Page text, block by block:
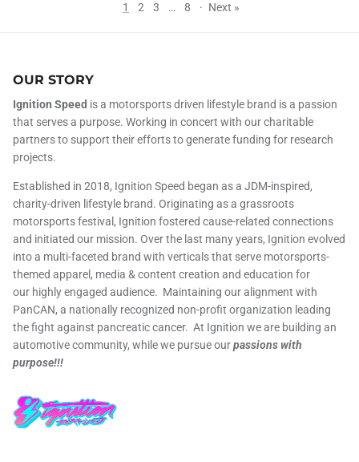
1 2 3 … 8 · Next »
OUR STORY
Ignition Speed is a motorsports driven lifestyle brand is a passion
that serves a purpose. Working in concert with our charitable
partners to support their efforts to generate funding for research
projects.
Established in 2018, Ignition Speed began as a JDM-inspired,
charity-driven lifestyle brand. Originating as a grassroots
motorsports festival, Ignition fostered cause-related connections
and initiated our mission. Over the last many years, Ignition evolved
into a multi-faceted brand with verticals that serve motorsports-
themed apparel, media & content creation and education for
our highly engaged audience. Maintaining our alignment with
PanCAN, a nationally recognized non-profit organization leading
the fight against pancreatic cancer. At Ignition we are building an
automotive community, while we pursue ourpassions with
purpose!!!